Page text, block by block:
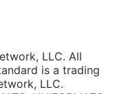
LLC. All
is a trading
LLC.